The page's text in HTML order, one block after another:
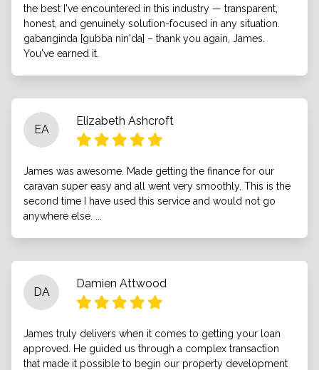
the best I've encountered in this industry — transparent,
honest, and genuinely solution-focused in any situation.
gabanginda [gubba nin'da] – thank you again, James.
You've earned it.
EA
Elizabeth Ashcroft
James was awesome. Made getting the finance for our
caravan super easy and all went very smoothly. This is the
second time I have used this service and would not go
anywhere else. ...
DA
Damien Attwood
James truly delivers when it comes to getting your loan
approved. He guided us through a complex transaction
that made it possible to begin our property development